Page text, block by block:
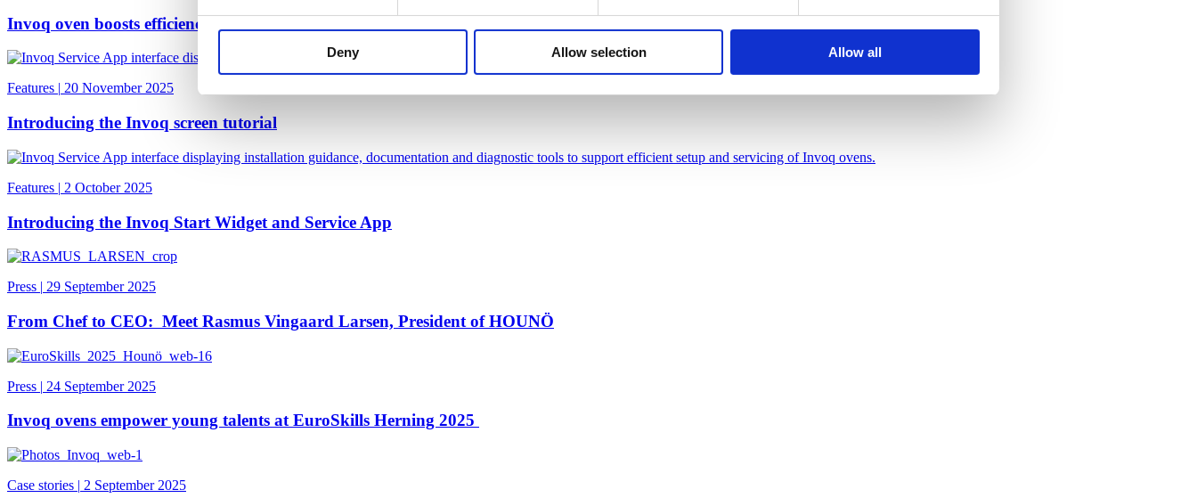
Deny Allow selection Allow all
Invoq oven boosts efficiency at The Greyhound Pub & Dining in Beaconsfield
Features | 20 November 2025
Introducing the Invoq screen tutorial
Features | 2 October 2025
Introducing the Invoq Start Widget and Service App
Press | 29 September 2025
From Chef to CEO: Meet Rasmus Vingaard Larsen, President of HOUNÖ
Press | 24 September 2025
Invoq ovens empower young talents at EuroSkills Herning 2025
Case stories | 2 September 2025